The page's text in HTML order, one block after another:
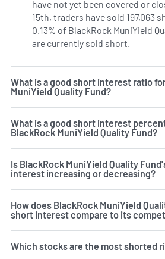
have not yet been covered or
15th, traders have sold 197,063
0.13% of BlackRock MuniYield
are currently sold short.
What is a good short interest ratio
MuniYield Quality Fund?
What is a good short interest
BlackRock MuniYield Quality Fund?
Is BlackRock MuniYield Quality
interest increasing or decreasing?
How does BlackRock MuniYield
short interest compare to its
Which stocks are the most shorted